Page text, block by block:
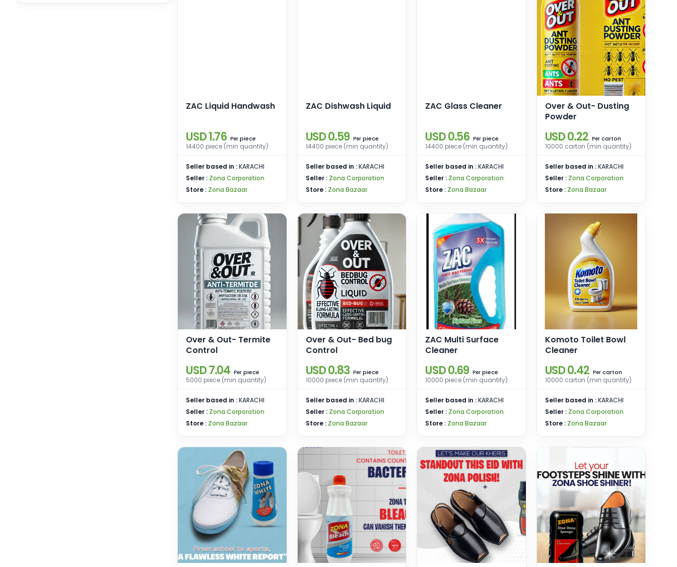
ZAC Liquid Handwash
USD 1.76 Per piece
14400 piece (min quantity)
Seller based in :KARACHI
Seller : Zona Corporation
Store : Zona Bazaar
ZAC Dishwash Liquid
USD 0.59 Perpiece
14400 piece (min quantity)
Seller based in :KARACHI
Seller : Zona Corporation
Store : Zona Bazaar
ZAC Glass Cleaner
USD 0.56 Per piece
14400 piece (min quantity)
Seller based in :KARACHI
Seller : Zona Corporation
Store : Zona Bazaar
Over & Out- Dusting
Powder
USD 0.22 Percarton
10000 carton (min quantity)
Seller based in :KARACHI
Seller : Zona Corporation
Store : Zona Bazaar
Over & Out- Termite
Control
USD 7.04 Per piece
5000 piece (min quantity)
Seller based in :KARACHI
Seller : Zona Corporation
Store : Zona Bazaar
Over & Out- Bed bug
Control
USD 0.83 Perpiece
10000 piece (min quantity)
Seller based in :KARACHI
Seller : Zona Corporation
Store : Zona Bazaar
ZAC Multi Surface
Cleaner
USD 0.69 Per piece
10000 piece (min quantity)
Seller based in :KARACHI
Seller : Zona Corporation
Store : Zona Bazaar
Komoto Toilet Bowl
Cleaner
USD 0.42 Percarton
10000 carton (min quantity)
Seller based in :KARACHI
Seller : Zona Corporation
Store : Zona Bazaar